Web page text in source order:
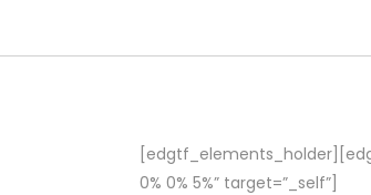
0% 0% 5%” target=”_self”]